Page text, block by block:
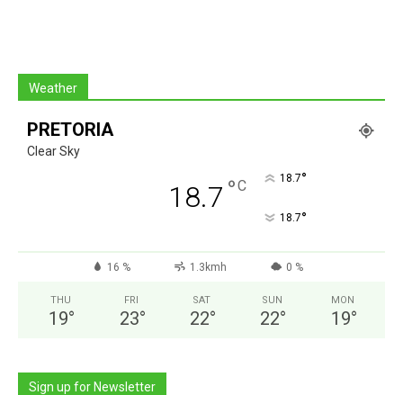
Weather
PRETORIA
Clear Sky
18.7 °C 18.7°
18.7°
16 % 1.3kmh 0 %
THU
19°
FRI
23°
SAT
22°
SUN
22°
MON
19°
Sign up for Newsletter